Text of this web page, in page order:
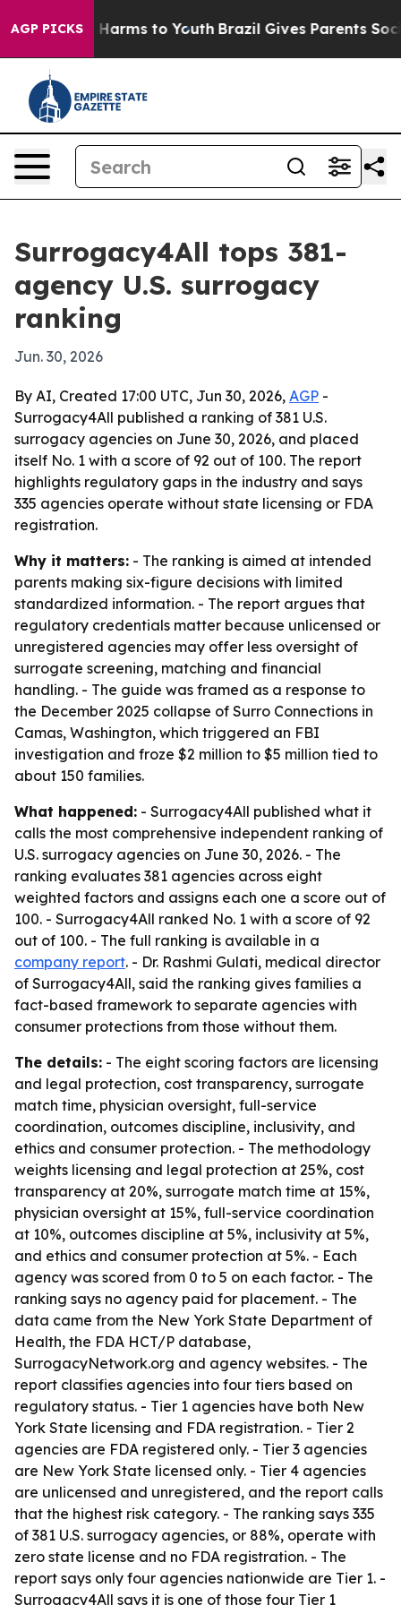
AGP PICKS
Abate Harms to Youth Brazil Gives Parents Social
Surrogacy4All tops 381-
agency U.S. surrogacy
ranking
Jun. 30, 2026
By AI, Created 17:00 UTC, Jun 30, 2026, AGP -
Surrogacy4All published a ranking of 381 U.S.
surrogacy agencies on June 30, 2026, and placed
itself No. 1 with a score of 92 out of 100. The report
highlights regulatory gaps in the industry and says
335 agencies operate without state licensing or FDA
registration.
Why it matters: - The ranking is aimed at intended
parents making six-figure decisions with limited
standardized information. - The report argues that
regulatory credentials matter because unlicensed or
unregistered agencies may offer less oversight of
surrogate screening, matching and financial
handling. - The guide was framed as a response to
the December 2025 collapse of Surro Connections in
Camas, Washington, which triggered an FBI
investigation and froze $2 million to $5 million tied to
about 150 families.
What happened: - Surrogacy4All published what it
calls the most comprehensive independent ranking of
U.S. surrogacy agencies on June 30, 2026. - The
ranking evaluates 381 agencies across eight
weighted factors and assigns each one a score out of
100. - Surrogacy4All ranked No. 1 with a score of 92
out of 100. - The full ranking is available in a
company report. - Dr. Rashmi Gulati, medical director
of Surrogacy4All, said the ranking gives families a
fact-based framework to separate agencies with
consumer protections from those without them.
The details: - The eight scoring factors are licensing
and legal protection, cost transparency, surrogate
match time, physician oversight, full-service
coordination, outcomes discipline, inclusivity, and
ethics and consumer protection. - The methodology
weights licensing and legal protection at 25%, cost
transparency at 20%, surrogate match time at 15%,
physician oversight at 15%, full-service coordination
at 10%, outcomes discipline at 5%, inclusivity at 5%,
and ethics and consumer protection at 5%. - Each
agency was scored from 0 to 5 on each factor. - The
ranking says no agency paid for placement. - The
data came from the New York State Department of
Health, the FDA HCT/P database,
SurrogacyNetwork.org and agency websites. - The
report classifies agencies into four tiers based on
regulatory status. - Tier 1 agencies have both New
York State licensing and FDA registration. - Tier 2
agencies are FDA registered only. - Tier 3 agencies
are New York State licensed only. - Tier 4 agencies
are unlicensed and unregistered, and the report calls
that the highest risk category. - The ranking says 335
of 381 U.S. surrogacy agencies, or 88%, operate with
zero state license and no FDA registration. - The
report says only four agencies nationwide are Tier 1. -
Surrogacy4All says it is one of those four Tier 1